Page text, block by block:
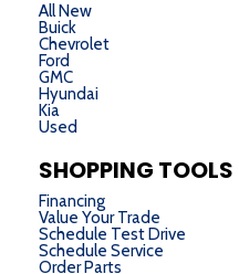
All New
Buick
Chevrolet
Ford
GMC
Hyundai
Kia
Used
SHOPPING TOOLS
Financing
Value Your Trade
Schedule Test Drive
Schedule Service
Order Parts